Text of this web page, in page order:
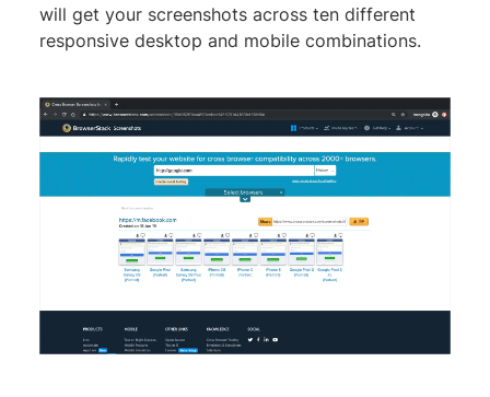
will get your screenshots across ten different
responsive desktop and mobile combinations.